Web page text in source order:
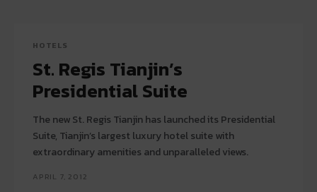
HOTELS
St. Regis Tianjin’s
Presidential Suite
The new St. Regis Tianjin has launched its Presidential
Suite, Tianjin’s largest luxury hotel suite with
extraordinary amenities and unparalleled views.
APRIL 7, 2012